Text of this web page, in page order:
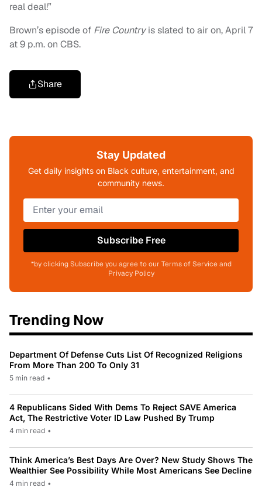
real deal!”
Brown’s episode of Fire Countryis slated to air on, April 7
at 9 p.m. on CBS.
Share
Stay Updated
Get daily insights on Black culture, entertainment, and
community news.
Subscribe Free
*by clicking Subscribe you agree to our Terms of Service and
Privacy Policy
Trending Now
Department Of Defense Cuts List Of Recognized Religions
From More Than 200 To Only 31
5 min read •
4 Republicans Sided With Dems To Reject SAVE America
Act, The Restrictive Voter ID Law Pushed By Trump
4 min read •
Think America’s Best Days Are Over? New Study Shows The
Wealthier See Possibility While Most Americans See Decline
4 min read •